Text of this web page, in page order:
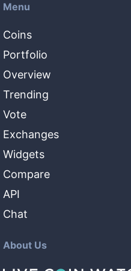
Menu
Coins
Portfolio
Overview
Trending
Vote
Exchanges
Widgets
Compare
API
Chat
About Us